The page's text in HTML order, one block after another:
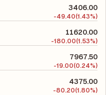
3406.00
-49.40(1.43%)
11620.00
-180.00(1.53%)
7967.50
-19.00(0.24%)
4375.00
-80.20(1.80%)